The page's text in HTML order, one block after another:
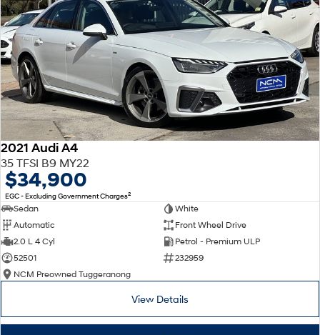
2021 Audi A4
35 TFSI B9 MY22
$34,900
EGC - Excluding Government Charges2
Sedan
White
Automatic
Front Wheel Drive
2.0 L 4 Cyl
Petrol - Premium ULP
52501
232959
NCM Preowned Tuggeranong
View Details